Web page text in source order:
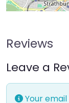
Reviews
Leave a
Your